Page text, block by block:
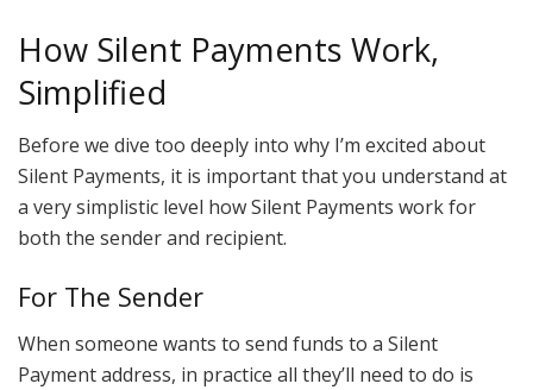
How Silent Payments Work,
Simplified
Before we dive too deeply into why I’m excited about
Silent Payments, it is important that you understand at
a very simplistic level how Silent Payments work for
both the sender and recipient.
For The Sender
When someone wants to send funds to a Silent
Payment address, in practice all they’ll need to do is